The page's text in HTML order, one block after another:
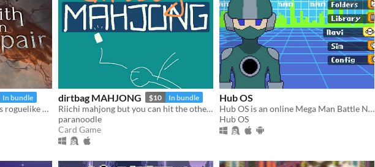
In bundle
Build your own cards in this roguelike deckbuilder.
dirtbag MAHJONG $10 In bundle
Riichi mahjong but you can hit the other guys
paranoodle
Card Game
Hub OS
​Hub OS is an online Mega Man Battle Network fan project that takes place on interconnected servers, or Hubs.
Hub OS